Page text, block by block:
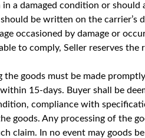
a damaged condition or should
be written on the carrier’s
occasioned by damage or
to comply, Seller reserves
goods must be made
15-days. Buyer shall be
compliance with
Any processing of the
claim. In no event may goods